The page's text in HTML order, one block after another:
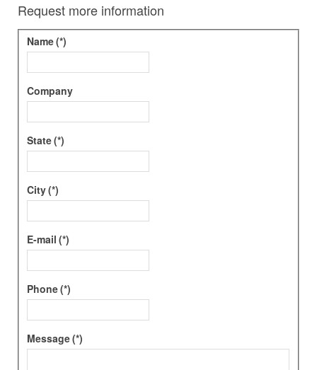
Request more information
Name(*)
Company
State(*)
City(*)
E-mail (*)
Phone(*)
Message(*)